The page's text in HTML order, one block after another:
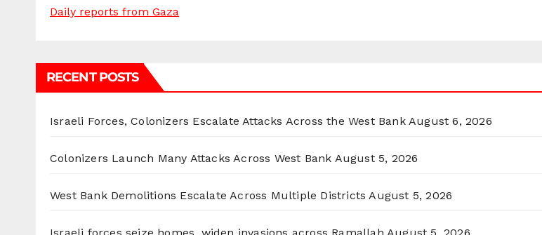
Daily reports from Gaza
RECENT POSTS
Israeli Forces, Colonizers Escalate Attacks Across the West Bank August 6, 2026
Colonizers Launch Many Attacks Across West Bank August 5, 2026
West Bank Demolitions Escalate Across Multiple Districts August 5, 2026